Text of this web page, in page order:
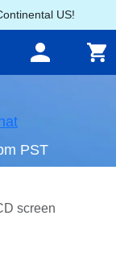
US!
PST
screen